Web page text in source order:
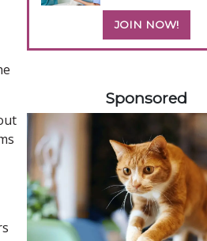
JOIN NOW!
Sponsored